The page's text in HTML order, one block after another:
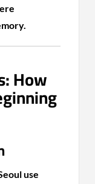
How
use